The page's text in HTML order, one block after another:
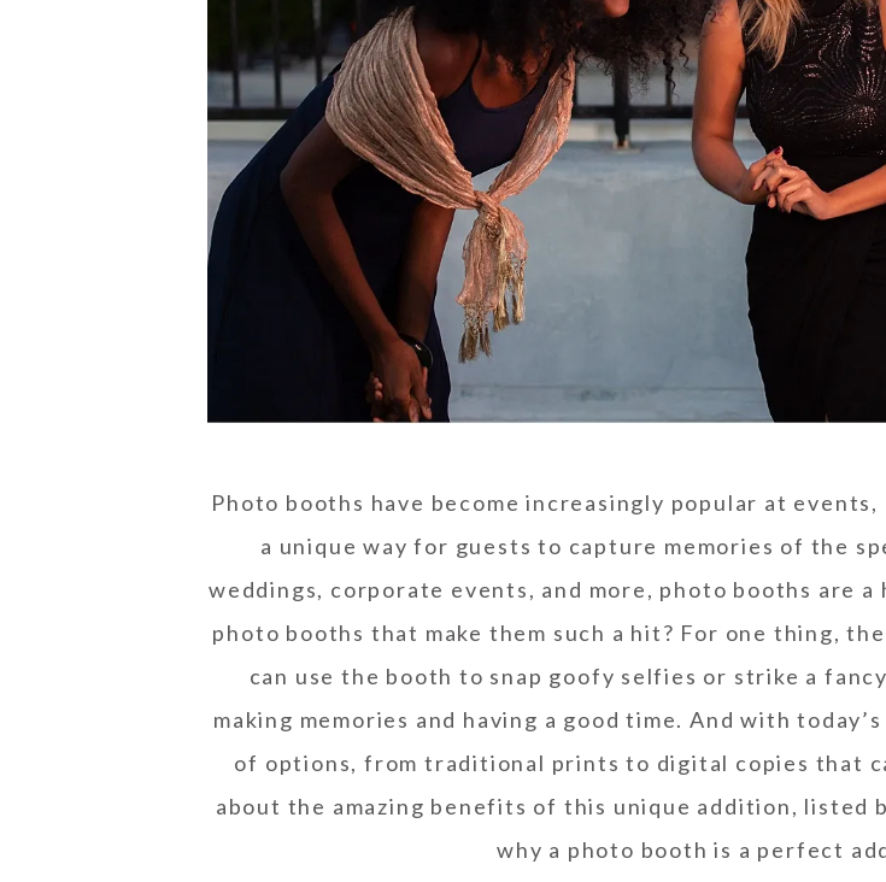
Photo booths have become increasingly popular at
a unique way for guests to capture memories of the
weddings, corporate events, and more, photo booths are
photo booths that make them such a hit? For one thing,
can use the booth to snap goofy selfies or strike a
making memories and having a good time. And with
of options, from traditional prints to digital copies that
about the amazing benefits of this unique addition, listed
why a photo booth is a perfect